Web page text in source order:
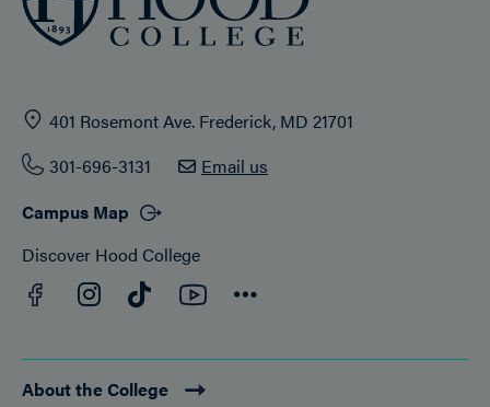
401 Rosemont Ave. Frederick, MD 21701
301-696-3131
Email us
Campus Map
Discover Hood College
Facebook
Instagram
TikTokYouTube
About the College